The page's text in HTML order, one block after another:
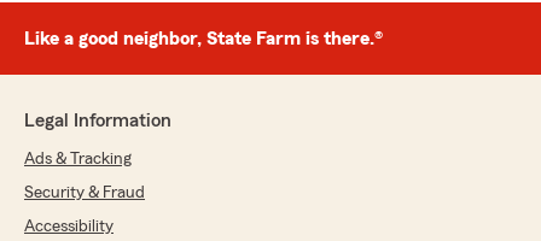
April 7, 2026
5out of
rating by Pratap Karki
"Jaccie was very helpful in updating my
insurance and she was always there to address
Like a good neighbor, State Farm is there.®
Legal Information
Ads & Tracking
Security & Fraud
Accessibility